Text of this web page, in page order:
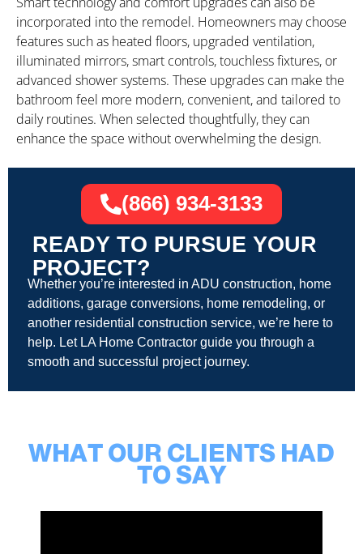
incorporated into the remodel. Homeowners may choose
features such as heated floors, upgraded ventilation,
illuminated mirrors, smart controls, touchless fixtures, or
advanced shower systems. These upgrades can make the
bathroom feel more modern, convenient, and tailored to
daily routines. When selected thoughtfully, they can
enhance the space without overwhelming the design.
READY TO PURSUE YOUR
PROJECT?
Whether you’re interested in ADU construction, home
additions, garage conversions, home remodeling, or
another residential construction service, we’re here to
help. Let LA Home Contractor guide you through a
smooth and successful project journey.
(866) 934-3133
WHAT OUR CLIENTS HAD
TO SAY